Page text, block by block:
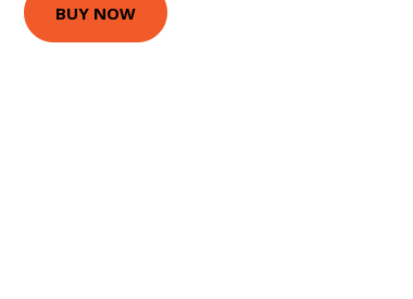
BUY NOW